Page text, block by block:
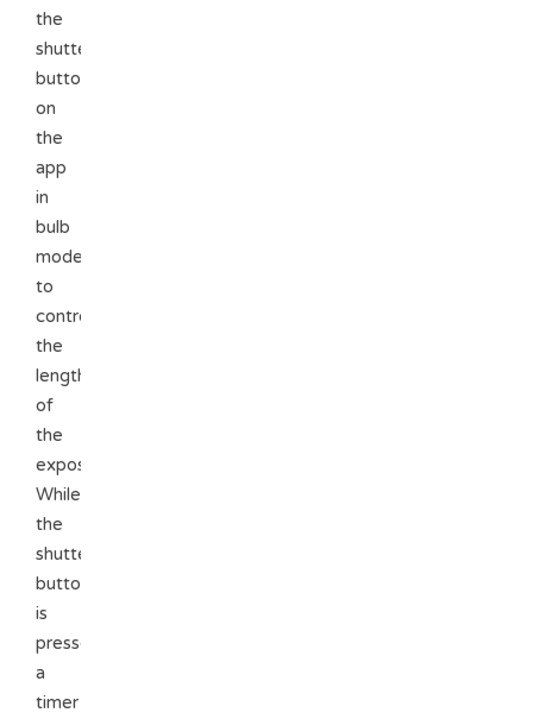
the
shutter
button
on
the
app
in
bulb
mode
to
control
the
length
of
the
exposure.
While
the
shutter
button
is
pressed
a
timer